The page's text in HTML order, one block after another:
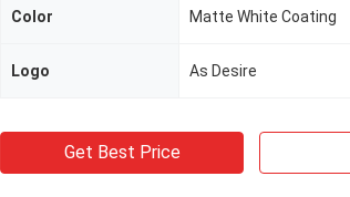
Color Matte White Coating
Logo As Desire
Get Best Price